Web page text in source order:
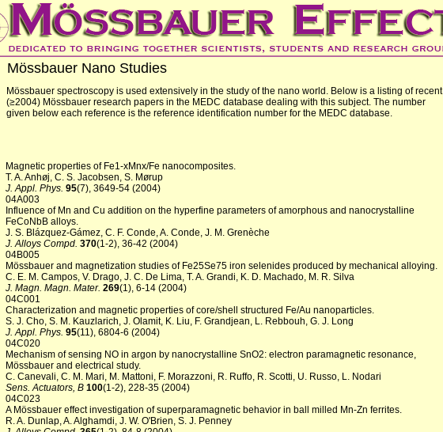
Mössbauer Nano Studies
Mössbauer spectroscopy is used extensively in the study of the nano world. Below is a listing of recent
(≥2004) Mössbauer research papers in the MEDC database dealing with this subject. The number
given below each reference is the reference identification number for the MEDC database.
Magnetic properties of Fe1-xMnx/Fe nanocomposites.
T. A. Anhøj, C. S. Jacobsen, S. Mørup
J. Appl. Phys. 95(7), 3649-54 (2004)
04A003
Influence of Mn and Cu addition on the hyperfine parameters of amorphous and nanocrystalline
FeCoNbB alloys.
J. S. Blázquez-Gámez, C. F. Conde, A. Conde, J. M. Grenèche
J. Alloys Compd. 370(1-2), 36-42 (2004)
04B005
Mössbauer and magnetization studies of Fe25Se75 iron selenides produced by mechanical alloying.
C. E. M. Campos, V. Drago, J. C. De Lima, T. A. Grandi, K. D. Machado, M. R. Silva
J. Magn. Magn. Mater. 269(1), 6-14 (2004)
04C001
Characterization and magnetic properties of core/shell structured Fe/Au nanoparticles.
S. J. Cho, S. M. Kauzlarich, J. Olamit, K. Liu, F. Grandjean, L. Rebbouh, G. J. Long
J. Appl. Phys. 95(11), 6804-6 (2004)
04C020
Mechanism of sensing NO in argon by nanocrystalline SnO2: electron paramagnetic resonance,
Mössbauer and electrical study.
C. Canevali, C. M. Mari, M. Mattoni, F. Morazzoni, R. Ruffo, R. Scotti, U. Russo, L. Nodari
Sens. Actuators, B 100(1-2), 228-35 (2004)
04C023
A Mössbauer effect investigation of superparamagnetic behavior in ball milled Mn-Zn ferrites.
R. A. Dunlap, A. Alghamdi, J. W. O'Brien, S. J. Penney